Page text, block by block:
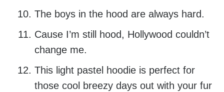
The boys in the hood are always hard.
Cause I’m still hood, Hollywood couldn’t
change me.
This light pastel hoodie is perfect for
those cool breezy days out with your fur